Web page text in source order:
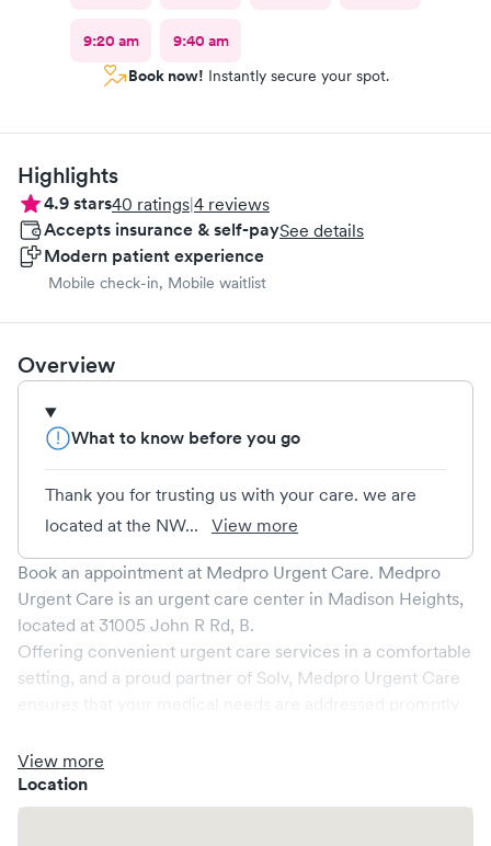
9:20 am
9:40 am
Book now! Instantly secure your spot.
Highlights
4.9stars40 ratings|4 reviews
Accepts insurance & self-paySee details
Modern patient experience
Mobile check-in, Mobile waitlist
Overview
What to know before you go
Thank you for trusting us with your care. we are
located at the NW...
View more
Book an appointment at Medpro Urgent Care. Medpro
Urgent Care is an urgent care center in Madison Heights,
located at 31005 John R Rd, B.
Offering convenient urgent care services in a comfortable
setting, and a proud partner of Solv, Medpro Urgent Care
non-emergent healthcare conditions without the need for
an emergency room visit.
AtMedpro Urgent Care, we provide a broad range of
View more
Location